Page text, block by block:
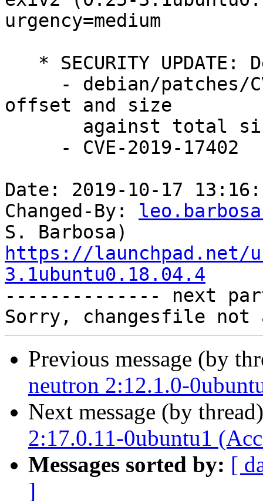
urgency=medium
offset and size
Date: 2019-10-17
Changed-By:
https://launchpad.net/
3.1ubuntu0.18.04.4
-------------- next
Previous message (by
neutron 2:12.1.0-
Next message (by
2:17.0.11-0ubuntu1
Messages sorted by: [
]